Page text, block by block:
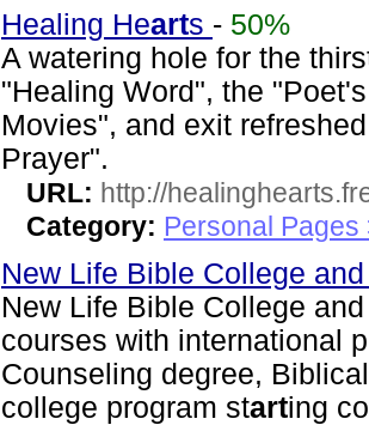
Healing Hearts - 50%
A watering hole for the
"Healing Word", the
Movies", and exit
Prayer".
URL: http://
Category: Personal Pages
New Life Bible College
New Life Bible College
courses with international
Counseling degree,
college program starting